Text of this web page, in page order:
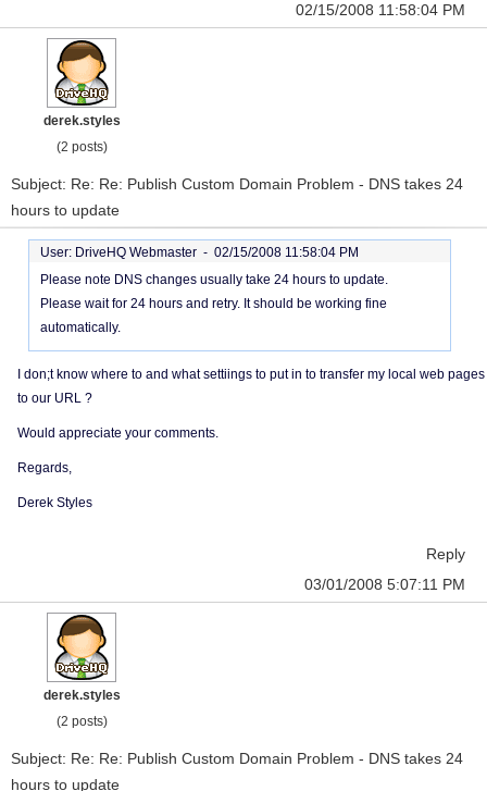
02/15/2008 11:58:04 PM
derek.styles
(2 posts)
Subject: Re: Re: Publish Custom Domain Problem - DNS takes 24
hours to update
User: DriveHQ Webmaster - 02/15/2008 11:58:04 PM
Please note DNS changes usually take 24 hours to update.
Please wait for 24 hours and retry. It should be working fine
automatically.
I don;t know where to and what settiings to put in to transfer my local web pages
to our URL ?
Would appreciate your comments.
Regards,
Derek Styles
Reply
03/01/2008 5:07:11 PM
derek.styles
(2 posts)
Subject: Re: Re: Publish Custom Domain Problem - DNS takes 24
hours to update